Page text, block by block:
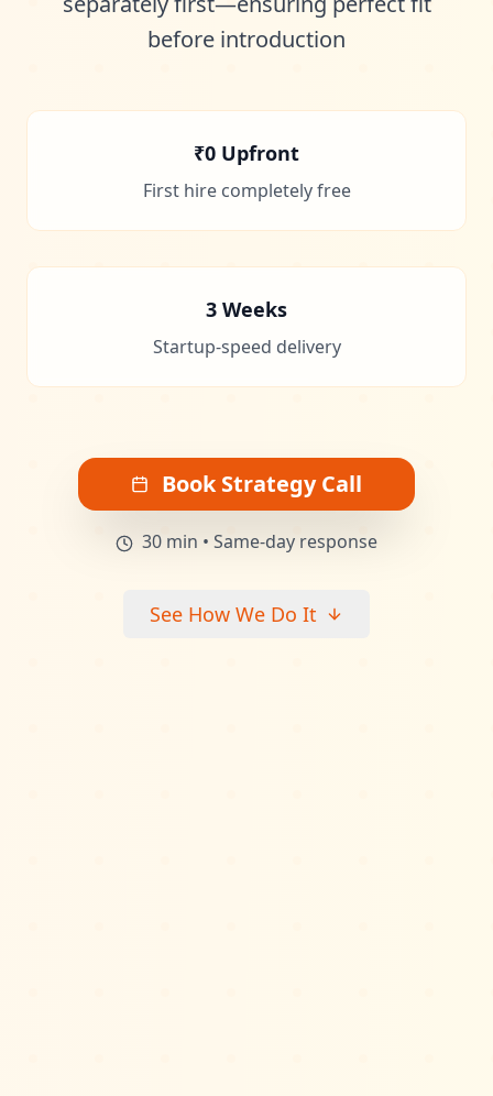
before introduction
₹0 Upfront
First hire completely free
3 Weeks
Startup-speed delivery
Book Strategy Call
30 min • Same-day response
See How We Do It